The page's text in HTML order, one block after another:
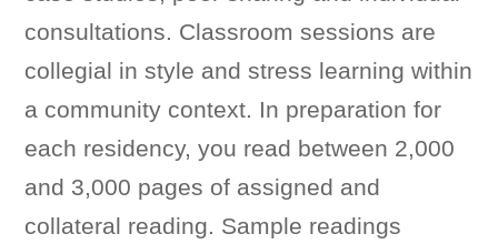
consultations. Classroom sessions are
collegial in style and stress learning within
a community context. In preparation for
each residency, you read between 2,000
and 3,000 pages of assigned and
collateral reading. Sample readings